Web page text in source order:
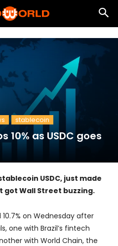
stablecoin
10% as USDC goes
USDC, just made
got Wall Street buzzing.
on Wednesday after
one with Brazil’s fintech
with World Chain, the